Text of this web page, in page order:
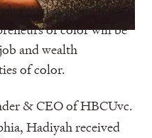
decision-makers in
of color will be
and wealth
of color.
& CEO of HBCUvc.
Hadiyah received